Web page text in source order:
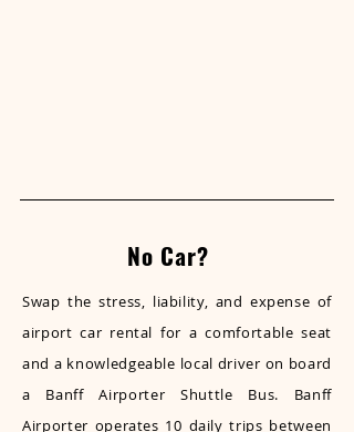
No Car?
Swap the stress, liability, and expense of
airport car rental for a comfortable seat
and a knowledgeable local driver on board
a Banff Airporter Shuttle Bus. Banff
Airporter operates 10 daily trips between